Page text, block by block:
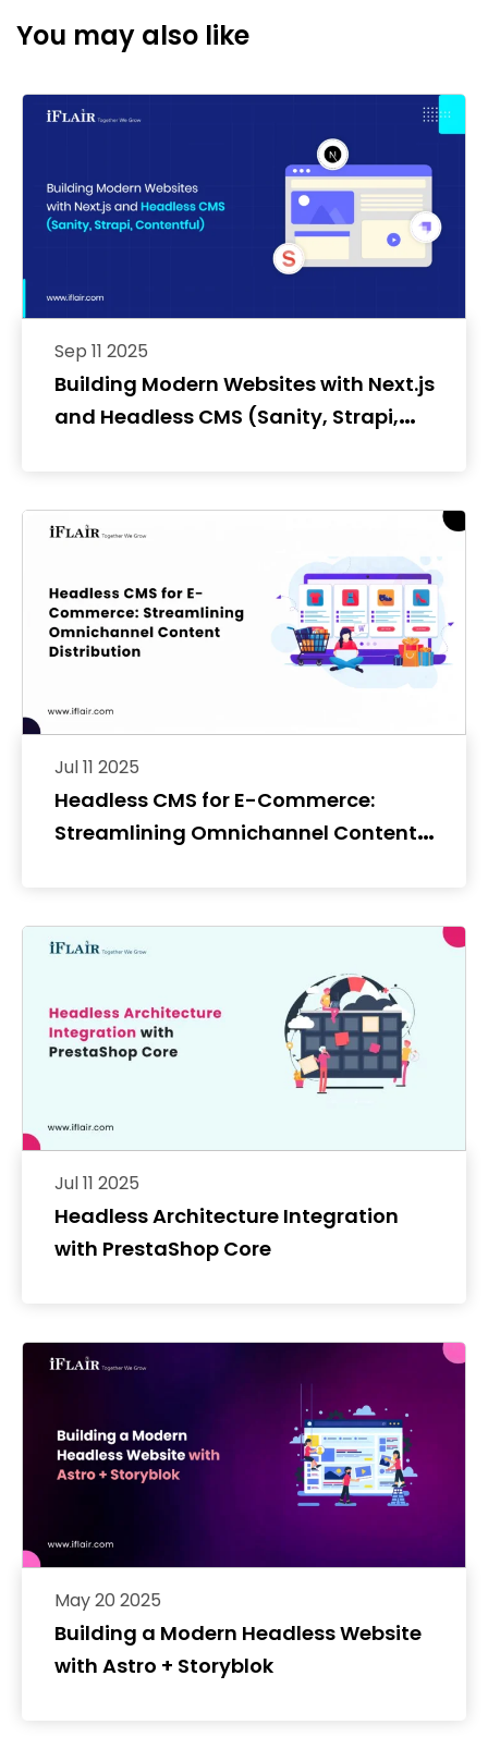
You may also like
Building Modern Websites with Next.js
and Headless CMS (Sanity, Strapi,
Sep 11 2025
Headless CMS for E-Commerce:
Streamlining Omnichannel Content
Jul 11 2025
Headless Architecture Integration
with PrestaShop Core
Jul 11 2025
Building a Modern Headless Website
with Astro + Storyblok
May 20 2025